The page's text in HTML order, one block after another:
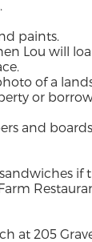
paints.
Lou will
of a
or
and
if
at 205